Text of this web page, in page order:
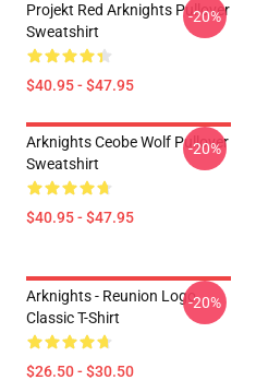
Projekt Red Arknights Pullover
Sweatshirt
$40.95 - $47.95
-20%
Arknights Ceobe Wolf Pullover
Sweatshirt
$40.95 - $47.95
-20%
Arknights - Reunion Logo
Classic T-Shirt
$26.50 - $30.50
-20%